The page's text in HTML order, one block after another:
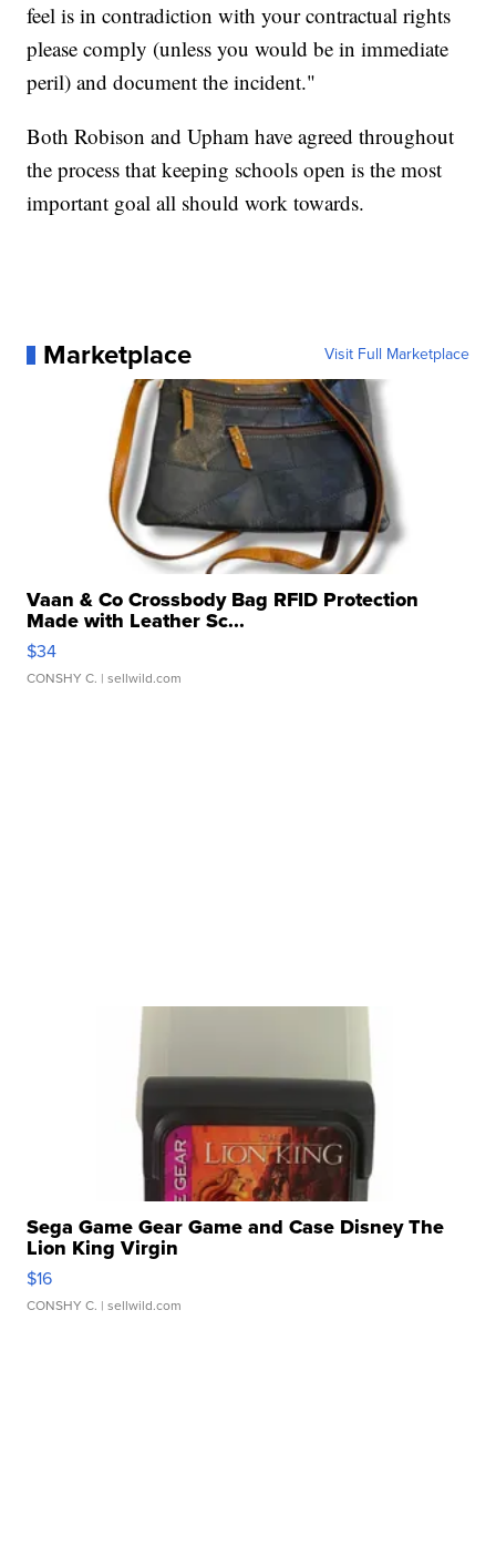
feel is in contradiction with your contractual rights
please comply (unless you would be in immediate
peril) and document the incident."
Both Robison and Upham have agreed throughout
the process that keeping schools open is the most
important goal all should work towards.
Marketplace Visit Full Marketplace
Vaan & Co Crossbody Bag RFID Protection
Made with Leather Sc...
$34
CONSHY C. | sellwild.com
Sega Game Gear Game and Case Disney The
Lion King Virgin
$16
CONSHY C. | sellwild.com